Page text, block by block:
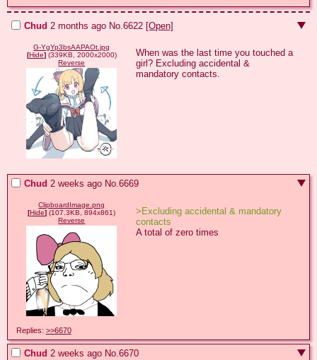
Chud 2 months ago No.6622 [Open]
G-YgYp3bsAAPAOt.jpg
[Hide](339KB, 2000x2000)
Reverse
When was the last time you touched a
girl? Excluding accidental &
mandatory contacts.
Chud 2 weeks ago No.6669
ClipboardImage.png
[Hide] (107.3KB, 894x861)
Reverse
>Excluding accidental & mandatory
contacts
A total of zero times
Replies: >>6670
Chud 2 weeks ago No.6670